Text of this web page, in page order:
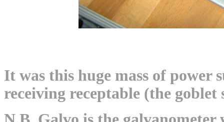
It was this huge mass of power
receiving receptable (the